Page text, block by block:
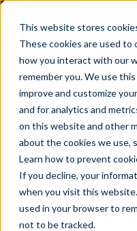
This website stores
These cookies are used
how you interact with our
remember you. We use
improve and customize
and for analytics and
on this website and other
about the cookies we use,
Learn how to prevent
If you decline, your
when you visit this
used in your browser to
not to be tracked.
AI is
struggle to get issues
How to
free
flexible
December 20, 2018|